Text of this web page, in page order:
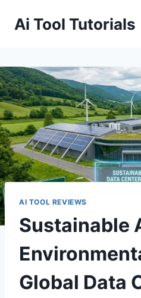
Ai Tool Tutorials
AI TOOL REVIEWS
Sustainable
Global Data